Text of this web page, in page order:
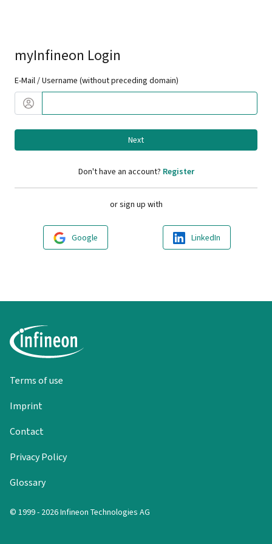
myInfineon Login
E-Mail / Username (without preceding domain)
Next
Don't have an account? Register
or sign up with
Google LinkedIn
Terms of use
Imprint
Contact
Privacy Policy
Glossary
© 1999 - 2026 Infineon Technologies AG